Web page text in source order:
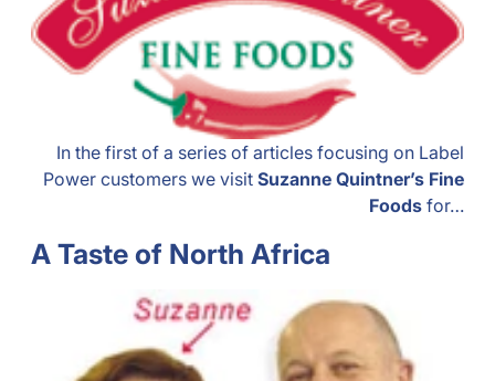
In the first of a series of articles focusing on Label
Power customers we visit Suzanne Quintner’s Fine
Foods for…
A Taste of North Africa